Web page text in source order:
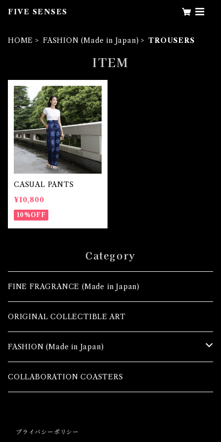
FIVE SENSES
HOME FASHION (Made in Japan) TROUSERS
ITEM
CASUAL PANTS
¥10,800
10%OFF
Category
FINE FRAGRANCE (Made in Japan)
ORIGINAL COLLECTIBLE ART
FASHION (Made in Japan)
TOPS
TROUSERS
COLLABORATION COASTERS
プライバシーポリシー